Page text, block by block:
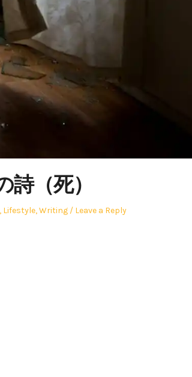
詩（死）
, Lifestyle,Writing Leave a Reply